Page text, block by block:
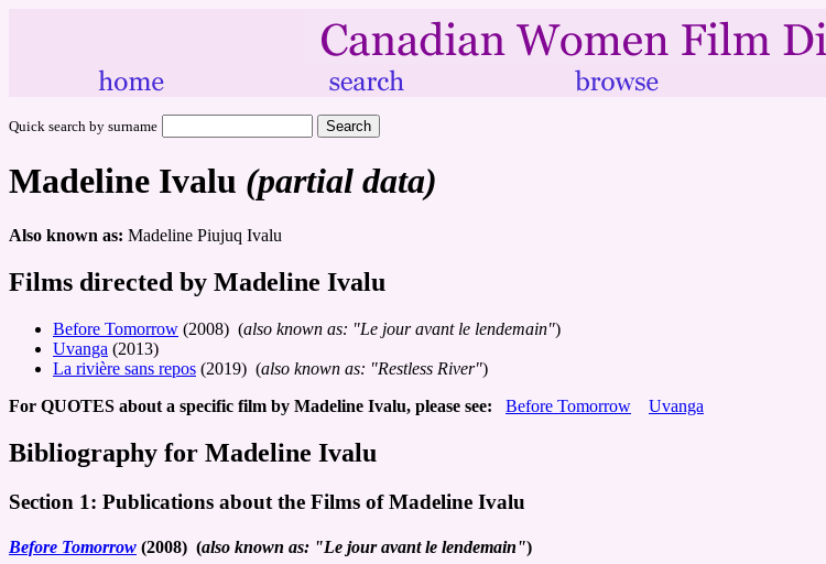
Quick search by surname
Madeline Ivalu (partial data)
Also known as: Madeline Piujuq Ivalu
Films directed by Madeline Ivalu
Before Tomorrow (2008) (also known as: "Le jour avant le lendemain")
Uvanga (2013)
La rivière sans repos (2019) (also known as: "Restless River")
For QUOTES about a specific film by Madeline Ivalu, please see:
Before Tomorrow Uvanga
Bibliography for Madeline Ivalu
Section 1: Publications about the Films of Madeline Ivalu
Before Tomorrow (2008) (also known as: "Le jour avant le lendemain")